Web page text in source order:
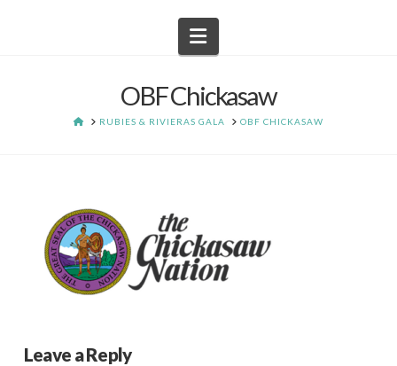
Navigation
OBF Chickasaw
HOMERUBIES & RIVIERAS GALA OBF CHICKASAW
Leave a Reply